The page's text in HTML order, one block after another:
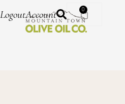
LogoutAccount 0